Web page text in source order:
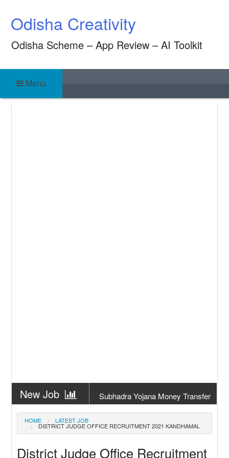
content
Odisha Creativity
Odisha Scheme – App Review – AI Toolkit
Menu
New Job
Subhadra Yojana Money Transfer
2026
New Job
Result
New Job
HOME LATEST JOB
DISTRICT JUDGE OFFICE RECRUITMENT 2021 KANDHAMAL
District Judge Office Recruitment